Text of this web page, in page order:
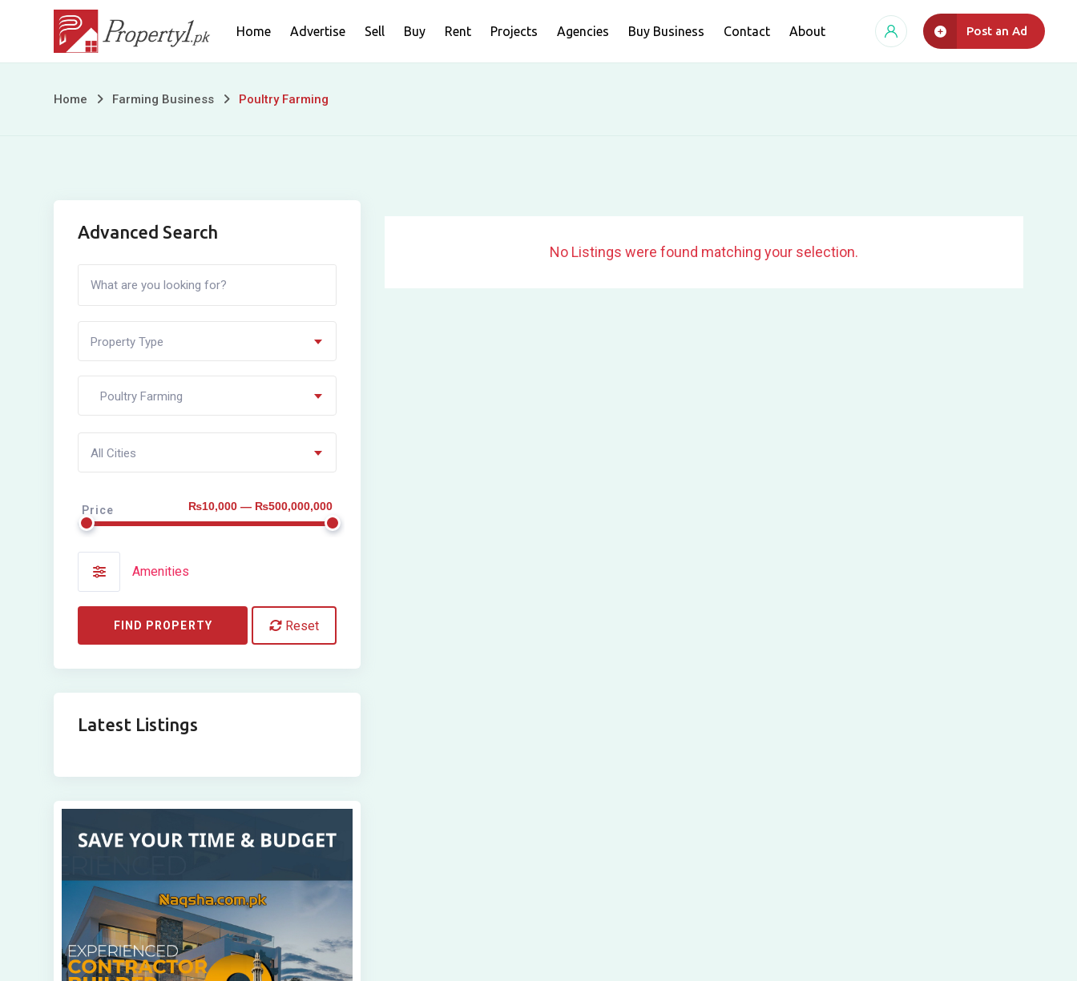
content
Home Advertise Sell Buy Rent Projects Agencies Buy Business Contact About Post an Ad
Poultry
Home Farming Business Poultry Farming
No Listings were found matching your selection.
Advanced Search
Property Type
Poultry Farming
All Cities
Price ₨10,000 — ₨500,000,000
Amenities
FIND PROPERTY Reset
Latest Listings